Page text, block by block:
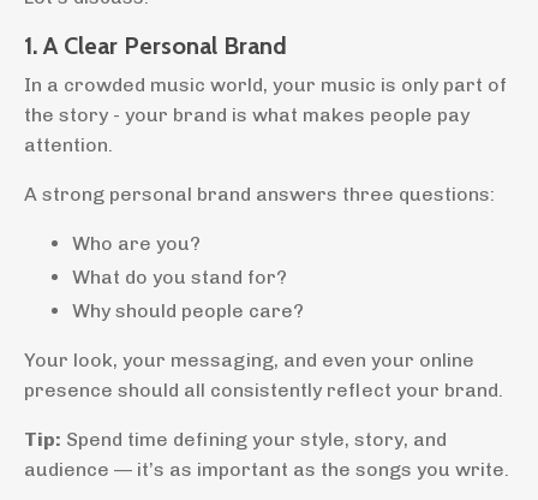
1. A Clear Personal Brand
In a crowded music world, your music is only part of
the story - your brand is what makes people pay
attention.
A strong personal brand answers three questions:
Who are you?
What do you stand for?
Why should people care?
Your look, your messaging, and even your online
presence should all consistently reflect your brand.
Tip: Spend time defining your style, story, and
audience — it’s as important as the songs you write.